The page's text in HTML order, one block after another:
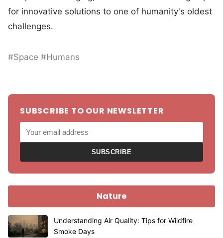
for innovative solutions to one of humanity's oldest
challenges.
#Space #Humans
SUBSCRIBE TO OUR NEWSLETTER
SUBSCRIBE
Nature
Understanding Air Quality: Tips for Wildfire
Smoke Days